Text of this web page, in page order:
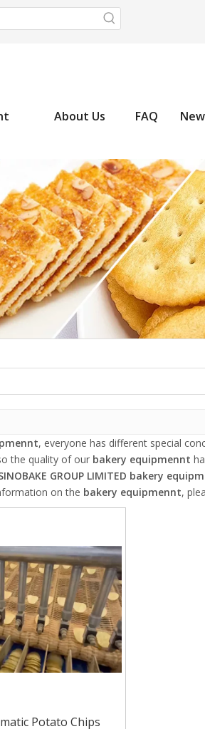
About Us FAQ
, everyone has different special
the quality of our bakery equipmennt
GROUP LIMITED bakery
on the bakery equipmennt,
Potato Chips